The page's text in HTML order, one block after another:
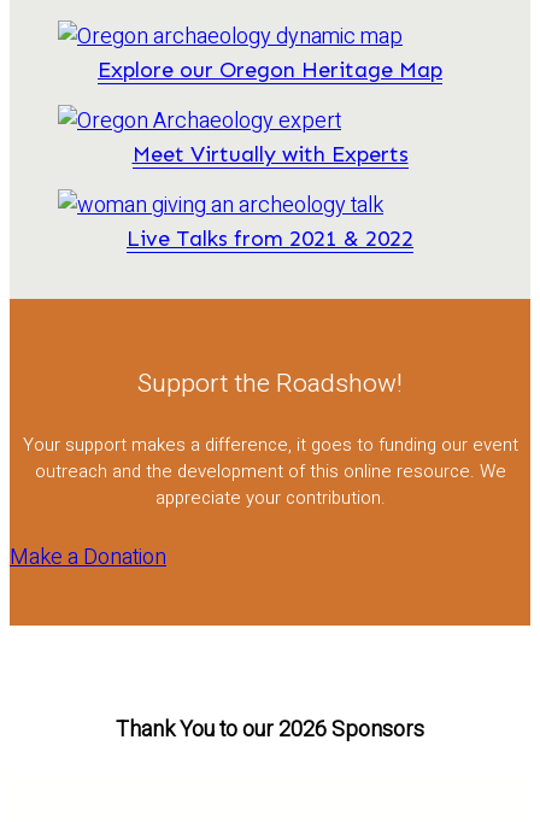
Explore our Oregon Heritage Map
Meet Virtually with Experts
Live Talks from 2021 & 2022
Support the Roadshow!
Your support makes a difference, it goes to funding our event
outreach and the development of this online resource. We
appreciate your contribution.
Make a Donation
Thank You to our 2026 Sponsors